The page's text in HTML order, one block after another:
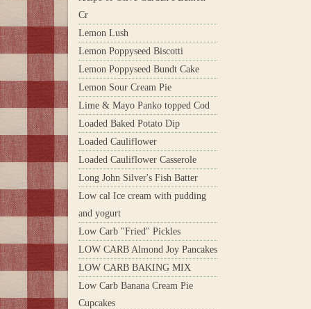
Cr
Lemon Lush
Lemon Poppyseed Biscotti
Lemon Poppyseed Bundt Cake
Lemon Sour Cream Pie
Lime & Mayo Panko topped Cod
Loaded Baked Potato Dip
Loaded Cauliflower
Loaded Cauliflower Casserole
Long John Silver's Fish Batter
Low cal Ice cream with pudding
and yogurt
Low Carb "Fried" Pickles
LOW CARB Almond Joy Pancakes
LOW CARB BAKING MIX
Low Carb Banana Cream Pie
Cupcakes